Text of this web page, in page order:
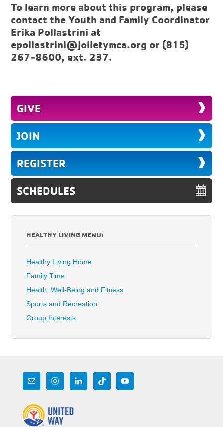
To learn more about this program, please
contact the Youth and Family Coordinator
Erika Pollastrini at
epollastrini@jolietymca.org or (815)
267-8600, ext. 237.
GIVE
JOIN
REGISTER
SCHEDULES
HEALTHY LIVING MENU:
Healthy Living Home
Family Time
Health, Well-Being and Fitness
Sports and Recreation
Group Interests